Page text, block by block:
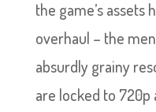
the game’s assets
overhaul – the
absurdly grainy
are locked to 720p